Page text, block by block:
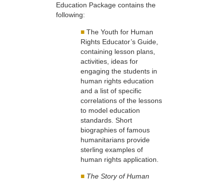
Education Package contains the
following:
■ The Youth for Human
Rights Educator’s Guide,
containing lesson plans,
activities, ideas for
engaging the students in
human rights education
and a list of specific
correlations of the lessons
to model education
standards. Short
biographies of famous
humanitarians provide
sterling examples of
human rights application.
■ The Story of Human